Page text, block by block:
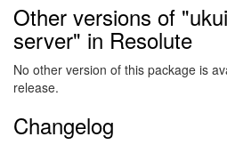
Other versions of
server" in Resolute
No other version of this package is
release.
Changelog